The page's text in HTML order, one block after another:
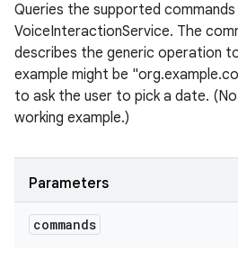
Queries the supported
VoiceInteractionService. The
describes the generic operation
example might be
to ask the user to pick a date.
working example.)
Parameters
commands